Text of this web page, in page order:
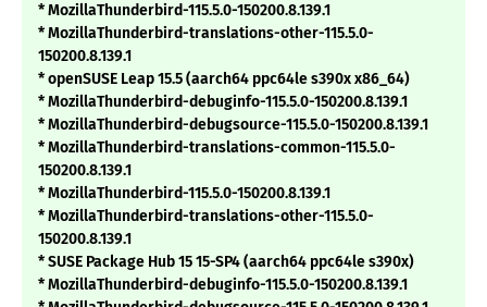
* MozillaThunderbird-115.5.0-150200.8.139.1
* MozillaThunderbird-translations-other-115.5.0-
150200.8.139.1
* openSUSE Leap 15.5 (aarch64 ppc64le s390x x86_64)
* MozillaThunderbird-debuginfo-115.5.0-150200.8.139.1
* MozillaThunderbird-debugsource-115.5.0-150200.8.139.1
* MozillaThunderbird-translations-common-115.5.0-
150200.8.139.1
* MozillaThunderbird-115.5.0-150200.8.139.1
* MozillaThunderbird-translations-other-115.5.0-
150200.8.139.1
* SUSE Package Hub 15 15-SP4 (aarch64 ppc64le s390x)
* MozillaThunderbird-debuginfo-115.5.0-150200.8.139.1